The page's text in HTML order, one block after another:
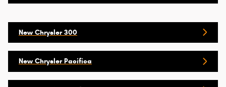
New Chrysler 300
New Chrysler Pacifica